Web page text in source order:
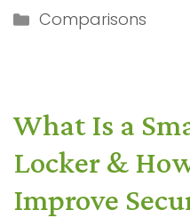
Categories
Comparisons
What Is a
Locker &
Improve